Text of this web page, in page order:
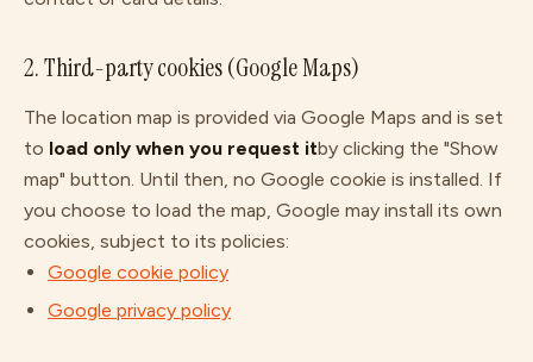
2. Third-party cookies (Google Maps)
The location map is provided via Google Maps and is set
to load only when you request itby clicking the "Show
map" button. Until then, no Google cookie is installed. If
you choose to load the map, Google may install its own
cookies, subject to its policies:
Google cookie policy
Google privacy policy